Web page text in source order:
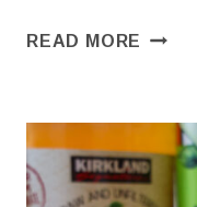
READ MORE EASY
1